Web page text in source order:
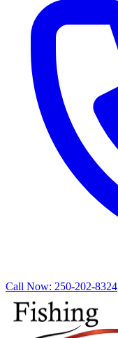
Call Now: 250-202-8324